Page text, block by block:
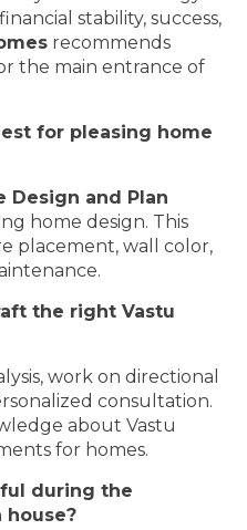
stability, success,
recommends
the main entrance of
for pleasing home
Design and Plan
home design. This
placement, wall color,
the right Vastu
work on directional
consultation.
about Vastu
for homes.
during the